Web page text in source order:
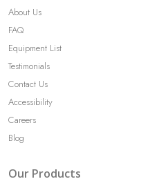
About Us
FAQ
Equipment List
Testimonials
Contact Us
Accessibility
Careers
Blog
Our Products